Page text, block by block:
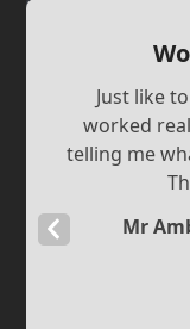
Just like
worked
telling me
Mr
Previous